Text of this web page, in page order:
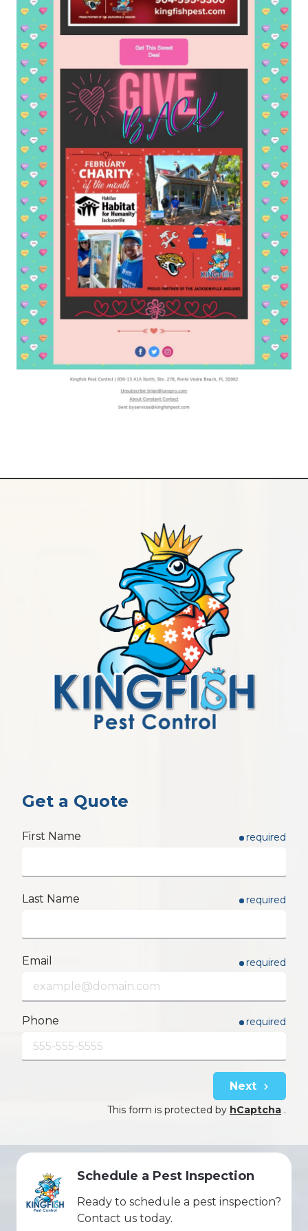
Get a Quote
First Name required
Last Name required
Email required
Phone required
Next
This form is protected by hCaptcha .
Schedule a Pest Inspection
Ready to schedule a pest inspection?
Contact us today.